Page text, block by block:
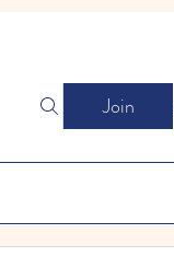
Join